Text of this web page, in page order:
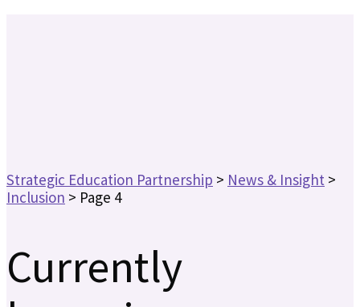
Strategic Education Partnership > News & Insight >
Inclusion > Page 4
Currently